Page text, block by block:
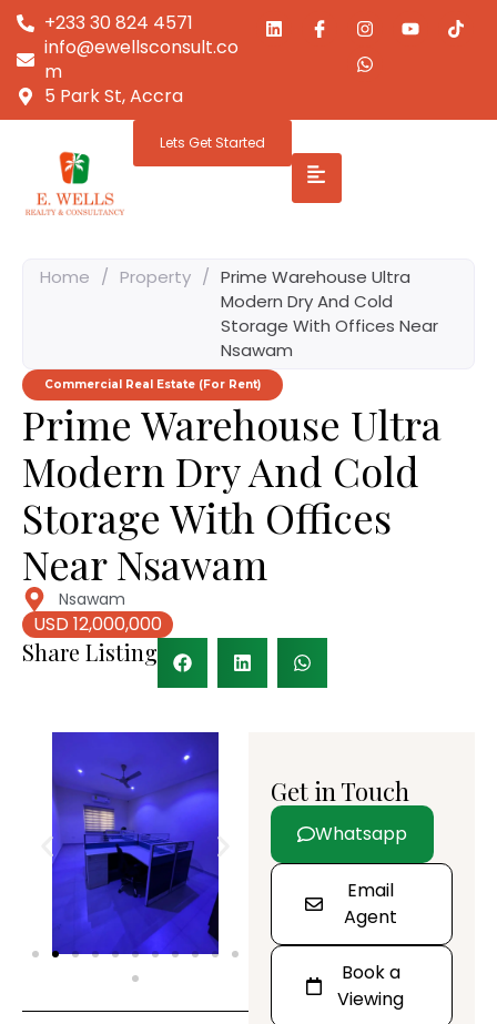
+233 30 824 4571
info@ewellsconsult.co
m
5 Park St, Accra
Lets Get Started
Home / Property / Prime Warehouse Ultra
Modern Dry And Cold
Storage With Offices Near
Nsawam
Commercial Real Estate (For Rent)
Prime Warehouse Ultra
Modern Dry And Cold
Storage With Offices
Near Nsawam
Nsawam
USD 12,000,000
Share Listing
Get in Touch
Whatsapp
Email
Agent
Book a
Viewing